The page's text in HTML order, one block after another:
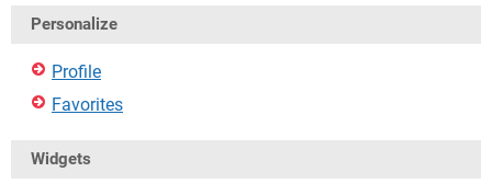
Personalize
Profile
Favorites
Widgets